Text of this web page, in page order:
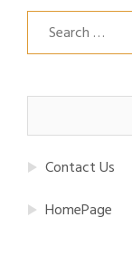
Search
for:
Contact Us
HomePage